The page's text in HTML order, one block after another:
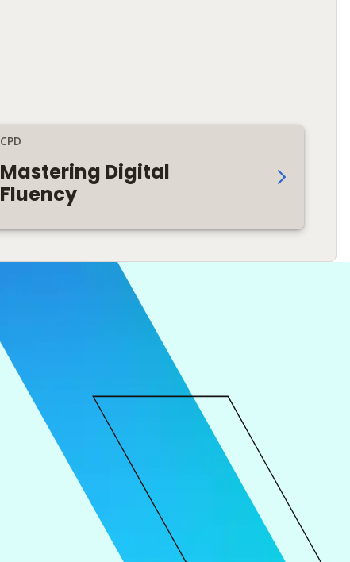
CPD
Mastering Digital
Fluency